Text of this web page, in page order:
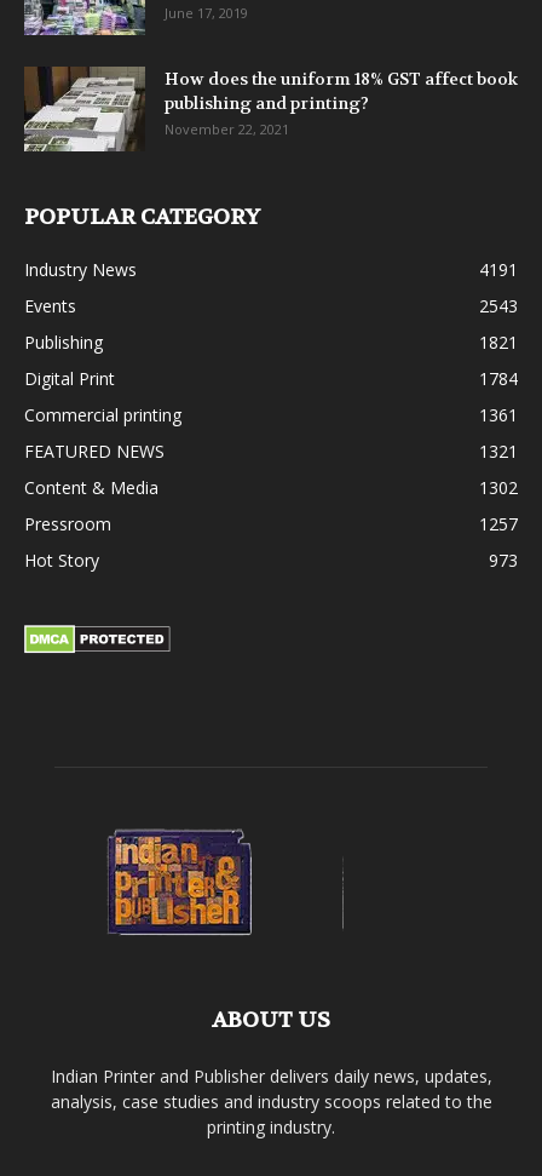
June 17, 2019
How does the uniform 18% GST affect book
publishing and printing?
November 22, 2021
POPULAR CATEGORY
Industry News
4191
Events
2543
Publishing
1821
Digital Print
1784
Commercial printing
1361
FEATURED NEWS
1321
Content & Media
1302
Pressroom
1257
Hot Story
973
ABOUT US
Indian Printer and Publisher delivers daily news, updates,
analysis, case studies and industry scoops related to the
printing industry.